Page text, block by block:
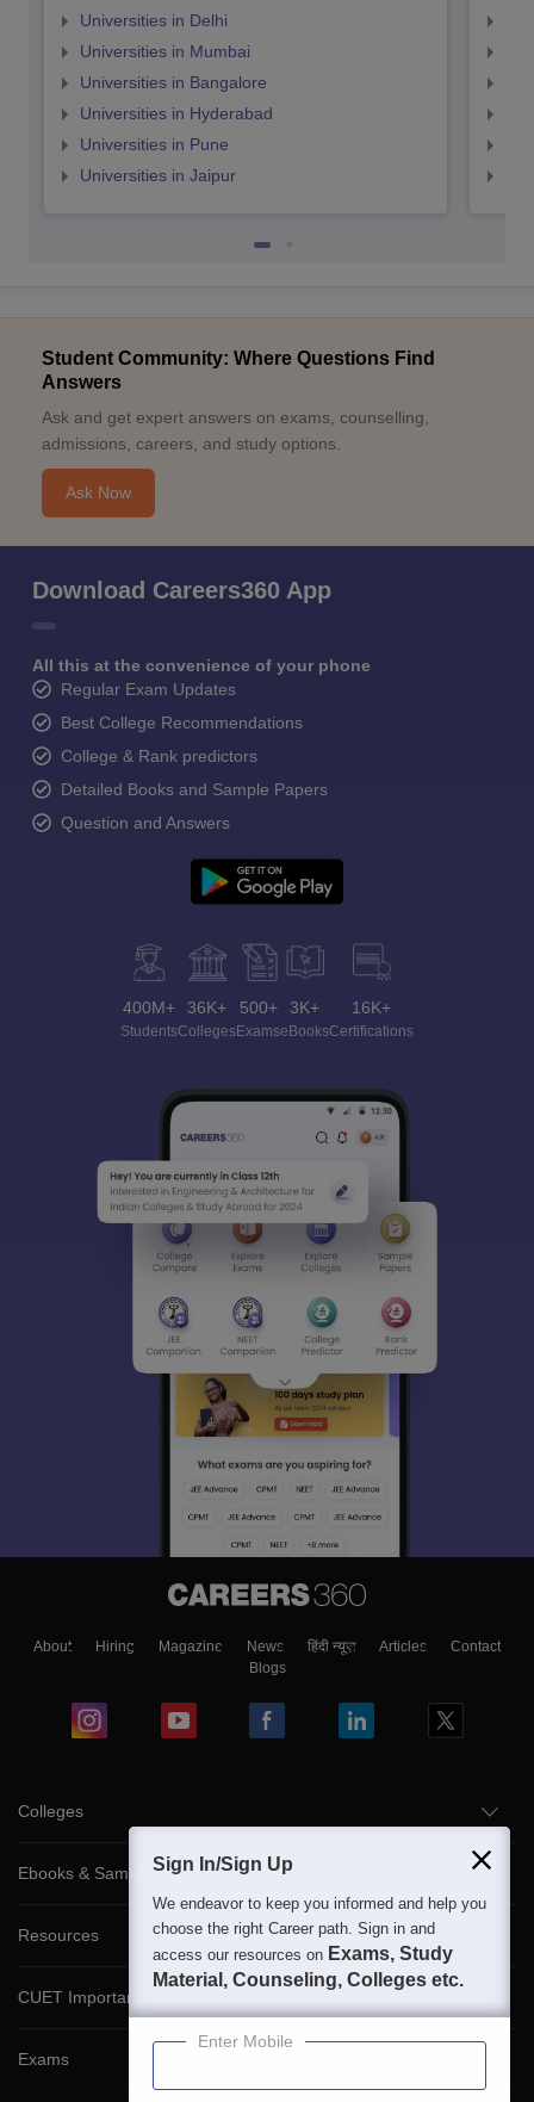
Universities in Delhi
Universities in Mumbai
Universities in Bangalore
Universities in Hyderabad
Universities in Pune
Universities in Jaipur
Student Community: Where Questions Find
Answers
Ask and get expert answers on exams, counselling,
admissions, careers, and study options.
Ask Now
Download Careers360 App
All this at the convenience of your phone
Regular Exam Updates
Best College Recommendations
College & Rank predictors
Detailed Books and Sample Papers
Question and Answers
400M+
Students
36K+
Colleges
500+
Exams
3K+
eBooks
16K+
Certifications
About Hiring Magazine News हिंदी न्यूज़ Articles
Contact
Blogs
Colleges
Ebooks & Sample Papers
Resources
CUET Important Updates
Exams
Sign In/Sign Up
We endeavor to keep you informed and help you
choose the right Career path. Sign in and
access our resources on Exams, Study
Material, Counseling, Colleges etc.
Enter Mobile